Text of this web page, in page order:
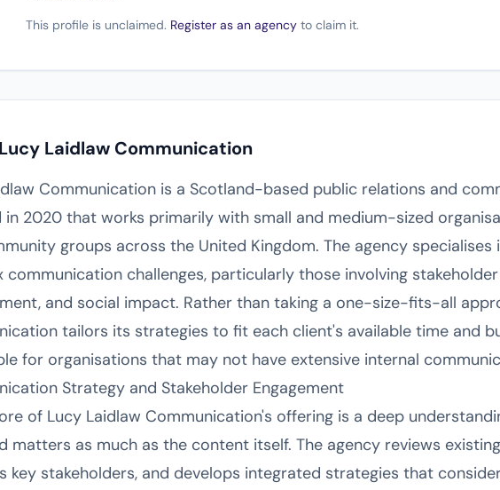
This profile is unclaimed. Register as an agency to claim it.
Laidlaw Communication
Communication is a Scotland-based public relations and
in 2020 that works primarily with small and medium-sized
groups across the United Kingdom. The agency specialises
communication challenges, particularly those involving
and social impact. Rather than taking a one-size-fits-all
tailors its strategies to fit each client's available time and
for organisations that may not have extensive internal
Strategy and Stakeholder Engagement
of Lucy Laidlaw Communication's offering is a deep
matters as much as the content itself. The agency reviews
key stakeholders, and develops integrated strategies that